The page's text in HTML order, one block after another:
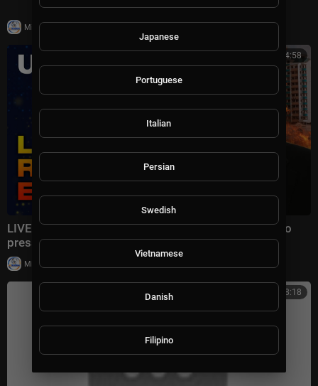
Milton Rasiah |
11:54:58
LIVE | LAVROV WASTED HIS TIME: The US refused to
pressure Ukraine and is preparing SANCTIONS!
Milton Rasiah
00:38:18
Japanese
Portuguese
Italian
Persian
Swedish
Vietnamese
Danish
Filipino